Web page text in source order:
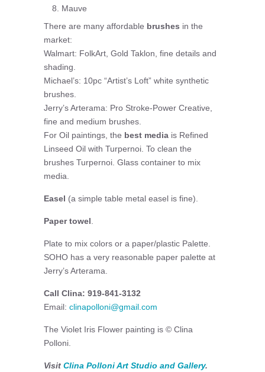
Mauve
There are many affordable brushes in the
market:
Walmart: FolkArt, Gold Taklon, fine details and
shading.
Michael’s: 10pc “Artist’s Loft” white synthetic
brushes.
Jerry’s Arterama: Pro Stroke-Power Creative,
fine and medium brushes.
For Oil paintings, the best media is Refined
Linseed Oil with Turpernoi. To clean the
brushes Turpernoi. Glass container to mix
media.
Easel (a simple table metal easel is fine).
Paper towel
Plate to mix colors or a paper/plastic Palette.
SOHO has a very reasonable paper palette at
Jerry’s Arterama.
Call Clina: 919-841-3132
Email: clinapolloni@gmail.com
The Violet Iris Flower painting is © Clina
Polloni.
Visit Clina Polloni Art Studio and Gallery.